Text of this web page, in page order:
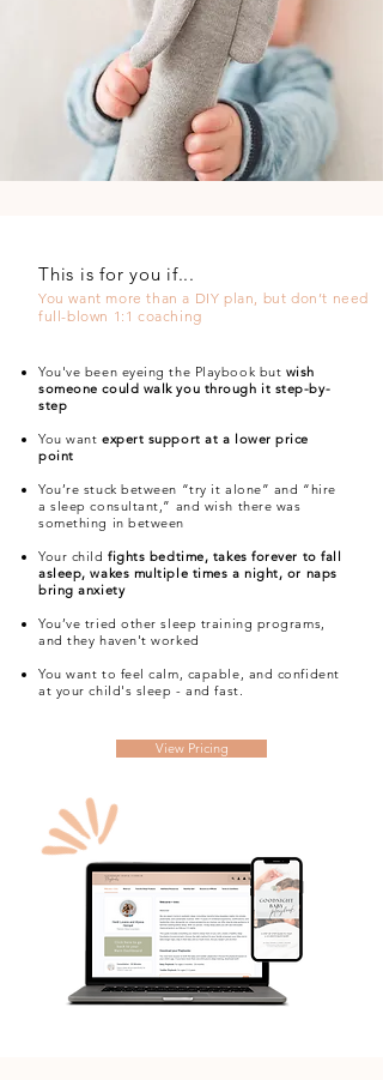
This is for you if...
You want more than a DIY plan, but don’t need
full-blown 1:1 coaching
You've been eyeing the Playbook but wish
someone could walk you through it step-by-
step
You want expert support at a lower price
point
You’re stuck between “try it alone” and “hire
a sleep consultant,” and wish there was
something in between
Your childfights bedtime, takes forever to fall
asleep, wakes multiple times a night, or naps
bring anxiety
You’ve tried other sleep training programs,
and they haven't worked
You want to feel calm, capable, and confident
at your child's sleep - and fast.
View Pricing